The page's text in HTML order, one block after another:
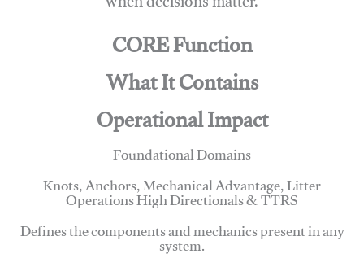
CORE Function
What It Contains
Operational Impact
Foundational Domains
Knots, Anchors, Mechanical Advantage, Litter
Operations High Directionals & TTRS
Defines the components and mechanics present in any